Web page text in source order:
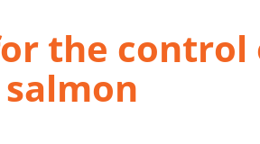
the control